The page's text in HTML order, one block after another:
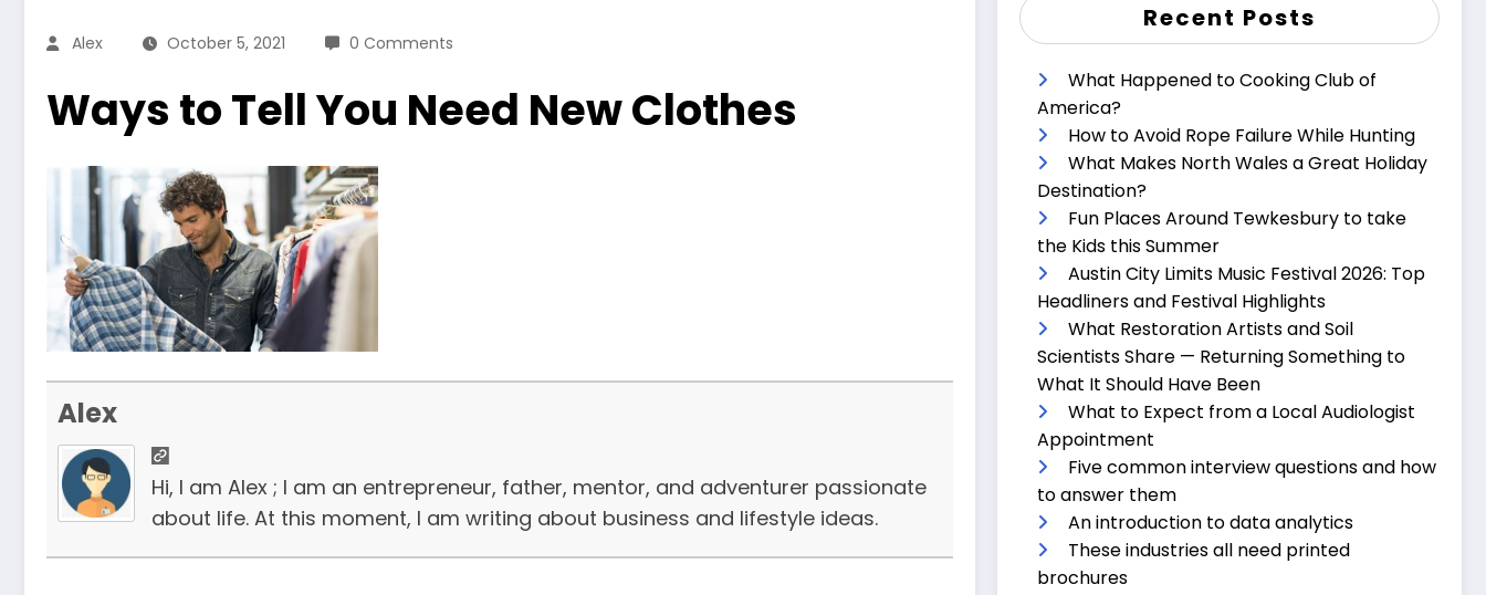
Alex October 5, 2021 0 Comments
Ways to Tell You Need New Clothes
Alex
Hi, I am Alex ; I am an entrepreneur, father, mentor, and adventurer passionate
about life. At this moment, I am writing about business and lifestyle ideas.
Recent Posts
What Happened to Cooking Club of
America?
How to Avoid Rope Failure While Hunting
What Makes North Wales a Great Holiday
Destination?
Fun Places Around Tewkesbury to take
the Kids this Summer
Austin City Limits Music Festival 2026: Top
Headliners and Festival Highlights
What Restoration Artists and Soil
Scientists Share — Returning Something to
What It Should Have Been
What to Expect from a Local Audiologist
Appointment
Five common interview questions and how
to answer them
An introduction to data analytics
These industries all need printed
brochures